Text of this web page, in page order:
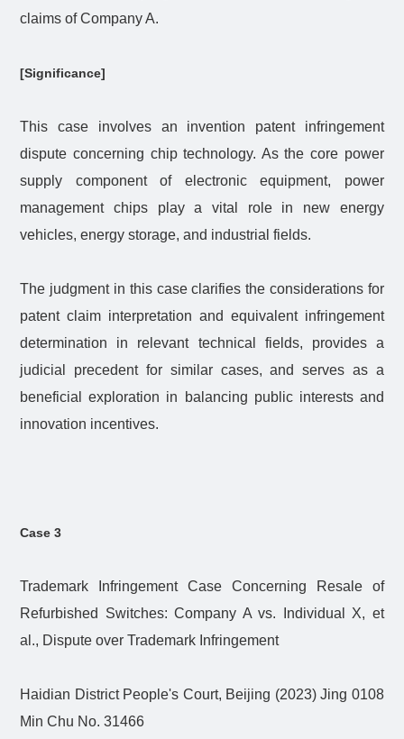
claims of Company A.
[Significance]
This case involves an invention patent infringement
dispute concerning chip technology. As the core power
supply component of electronic equipment, power
management chips play a vital role in new energy
vehicles, energy storage, and industrial fields.
The judgment in this case clarifies the considerations for
patent claim interpretation and equivalent infringement
determination in relevant technical fields, provides a
judicial precedent for similar cases, and serves as a
beneficial exploration in balancing public interests and
innovation incentives.
Case 3
Trademark Infringement Case Concerning Resale of
Refurbished Switches: Company A vs. Individual X, et
al., Dispute over Trademark Infringement
Haidian District People's Court, Beijing (2023) Jing 0108
Min Chu No. 31466